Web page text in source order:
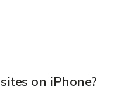
on iPhone?